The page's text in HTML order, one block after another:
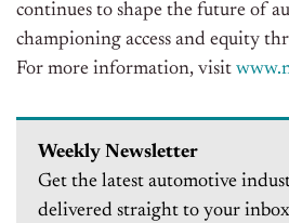
continues to shape the future of
championing access and equity
For more information, visit
Weekly Newsletter
Get the latest automotive
delivered straight to your